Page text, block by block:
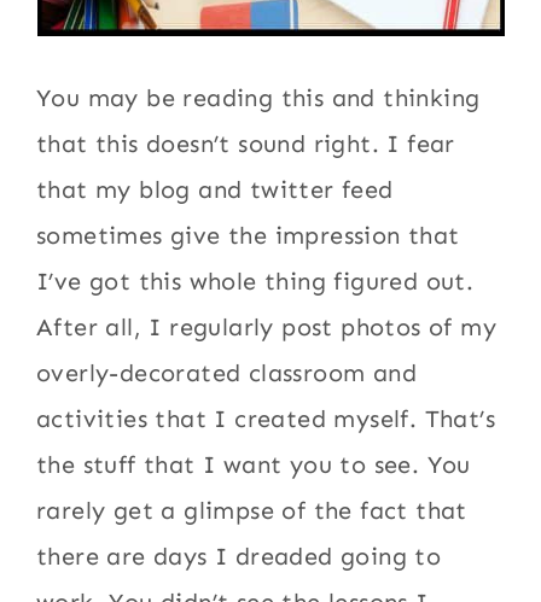
You may be reading this and thinking
that this doesn’t sound right. I fear
that my blog and twitter feed
sometimes give the impression that
I’ve got this whole thing figured out.
After all, I regularly post photos of my
overly-decorated classroom and
activities that I created myself. That’s
the stuff that I want you to see. You
rarely get a glimpse of the fact that
there are days I dreaded going to